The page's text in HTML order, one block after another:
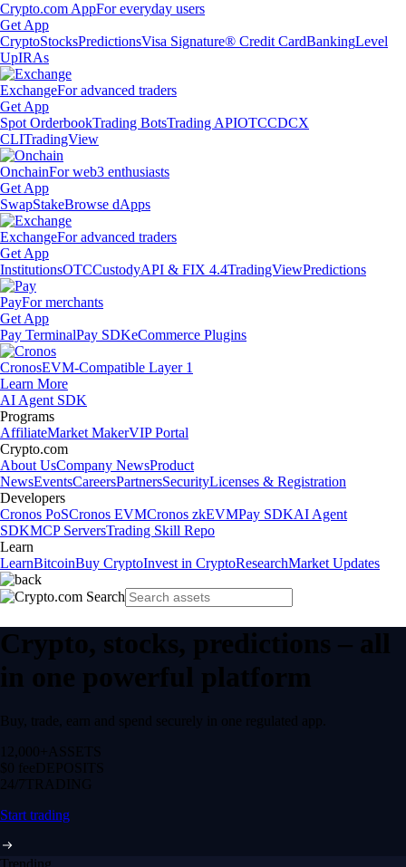
Crypto.com AppFor everyday users
Get App
CryptoStocksPredictionsVisa Signature® Credit CardBankingLevel
UpIRAs
ExchangeFor advanced traders
Get App
Spot OrderbookTrading BotsTrading APIOTCCDCX
CLITradingView
OnchainFor web3 enthusiasts
Get App
SwapStakeBrowse dApps
ExchangeFor advanced traders
Get App
InstitutionsOTCCustodyAPI & FIX 4.4TradingViewPredictions
PayFor merchants
Get App
Pay TerminalPay SDKeCommerce Plugins
CronosEVM-Compatible Layer 1
Learn More
AI Agent SDK
Programs
AffiliateMarket MakerVIP Portal
Crypto.com
About UsCompany NewsProduct
NewsEventsCareersPartnersSecurityLicenses & Registration
Developers
Cronos PoSCronos EVMCronos zkEVMPay SDKAI Agent
SDKMCP ServersTrading Skill Repo
Learn
LearnBitcoinBuy CryptoInvest in CryptoResearchMarket Updates
Crypto, stocks, predictions – all
in one powerful platform
Buy, trade, earn and spend securely in one regulated app.
12,000+ ASSETS
$0 feeDEPOSITS
24/7 TRADING
Start trading
Trending